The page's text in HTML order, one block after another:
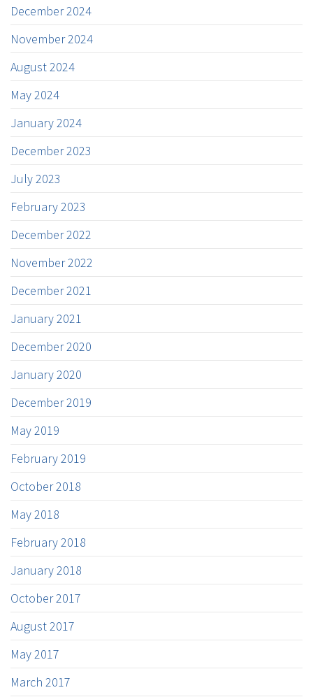
December 2024
November 2024
August 2024
May 2024
January 2024
December 2023
July 2023
February 2023
December 2022
November 2022
December 2021
January 2021
December 2020
January 2020
December 2019
May 2019
February 2019
October 2018
May 2018
February 2018
January 2018
October 2017
August 2017
May 2017
March 2017